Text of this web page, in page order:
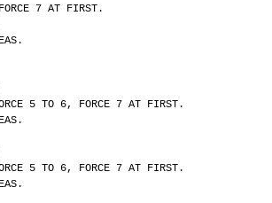
7 AT FIRST.
5 TO 6, FORCE 7 AT FIRST.
5 TO 6, FORCE 7 AT FIRST.